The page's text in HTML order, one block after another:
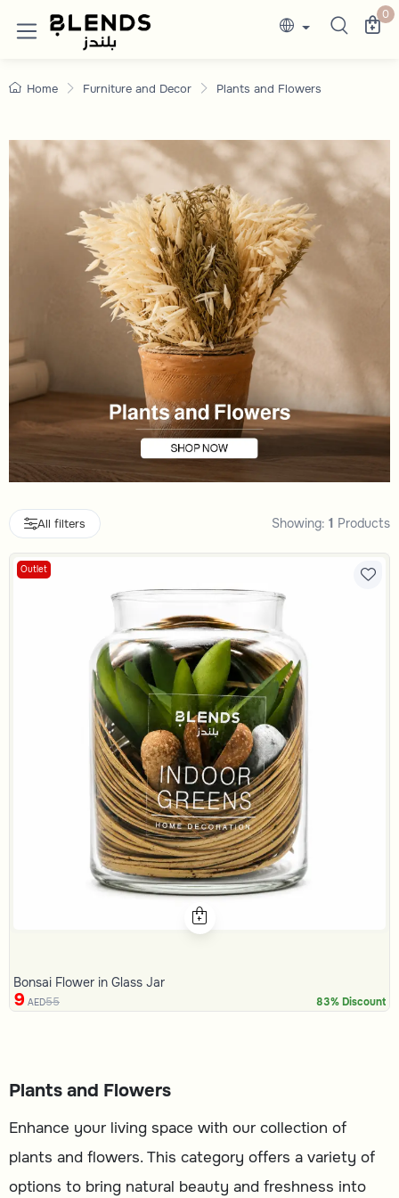
Vases and Plant Pots | Discounted Prices
Discover Blends Home UAE collections 0
Home Furniture and Decor Plants and Flowers
All filters Showing: 1 Products
Outlet
Bonsai Flower in Glass Jar
9 AED55 83% Discount
Plants and Flowers
Enhance your living space with our collection of
plants and flowers. This category offers a variety of
options to bring natural beauty and freshness into